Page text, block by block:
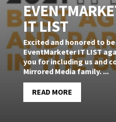
IT LIST
Excited and honored to
EventMarketer IT LIST
you for including us and
Mirrored Media family. ...
READ MORE